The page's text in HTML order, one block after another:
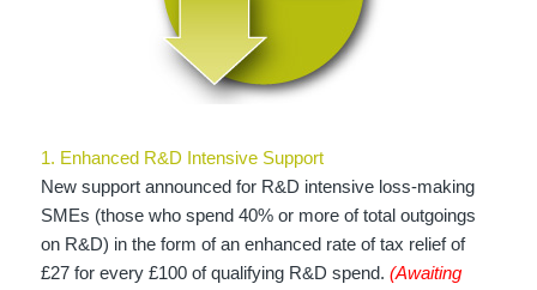
1. Enhanced R&D Intensive Support
New support announced for R&D intensive loss-making
SMEs (those who spend 40% or more of total outgoings
on R&D) in the form of an enhanced rate of tax relief of
£27 for every £100 of qualifying R&D spend. (Awaiting